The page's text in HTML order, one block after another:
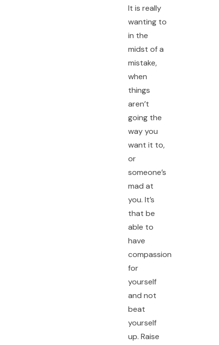
It is really
wanting to
in the
midst of a
mistake,
when
things
aren’t
going the
way you
want it to,
or
someone’s
mad at
you. It’s
that be
able to
have
compassion
for
yourself
and not
beat
yourself
up. Raise